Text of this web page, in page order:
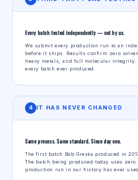
Every batch tested independently — not by us.
We submit every production run to an
before it ships. Results confirm zero
heavy metals, and full molecular integrity.
every batch ever produced.
4 IT HAS NEVER CHANGED
Same process. Same standard. Since day one.
The first batch Bob Greska produced in
The batch being produced today uses
production run in our history has ever